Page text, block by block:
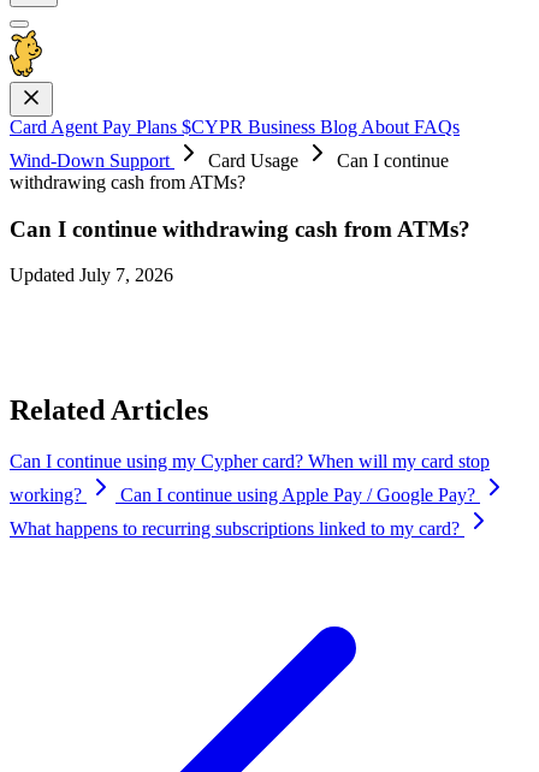
Card Agent Pay Plans $CYPR Business Blog About FAQs
Wind-Down Support
Card Usage
Can I continue
withdrawing cash from ATMs?
Can I continue withdrawing cash from ATMs?
Updated July 7, 2026
Related Articles
Can I continue using my Cypher card? When will my card stop
working?
Can I continue using Apple Pay / Google Pay?
What happens to recurring subscriptions linked to my card?